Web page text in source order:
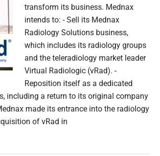
transform its business. Mednax
intends to: - Sell its Mednax
Radiology Solutions business,
which includes its radiology groups
and the teleradiology market leader
Virtual Radiologic (vRad). -
Reposition itself as a dedicated
including a return to its original company
made its entrance into the radiology
of vRad in